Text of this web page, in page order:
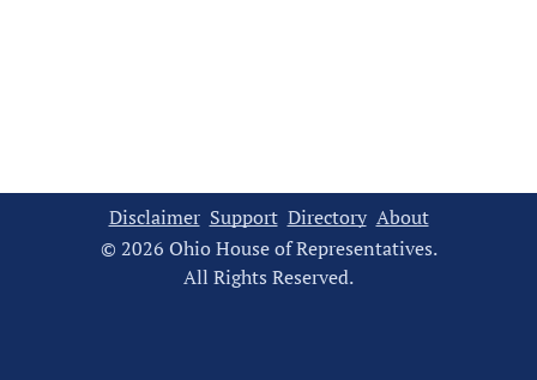
Disclaimer Support Directory About
© 2026 Ohio House of Representatives.
All Rights Reserved.